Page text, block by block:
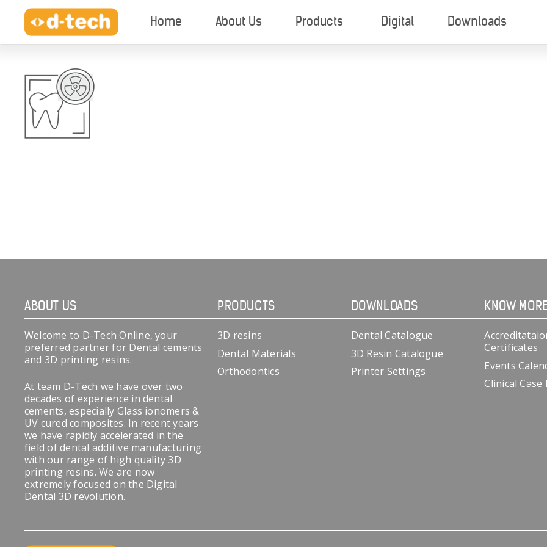
Home About Us Products Digital Downloads
ABOUT US
Welcome to D-Tech Online, your
preferred partner for Dental cements
and 3D printing resins.
At team D-Tech we have over two
decades of experience in dental
cements, especially Glass ionomers &
UV cured composites. In recent years
we have rapidly accelerated in the
field of dental additive manufacturing
with our range of high quality 3D
printing resins. We are now
extremely focused on the Digital
Dental 3D revolution.
PRODUCTS
3D resins
Dental Materials
Orthodontics
DOWNLOADS
Dental Catalogue
3D Resin Catalogue
Printer Settings
KNOW
Certificates
Events
Clinical Case